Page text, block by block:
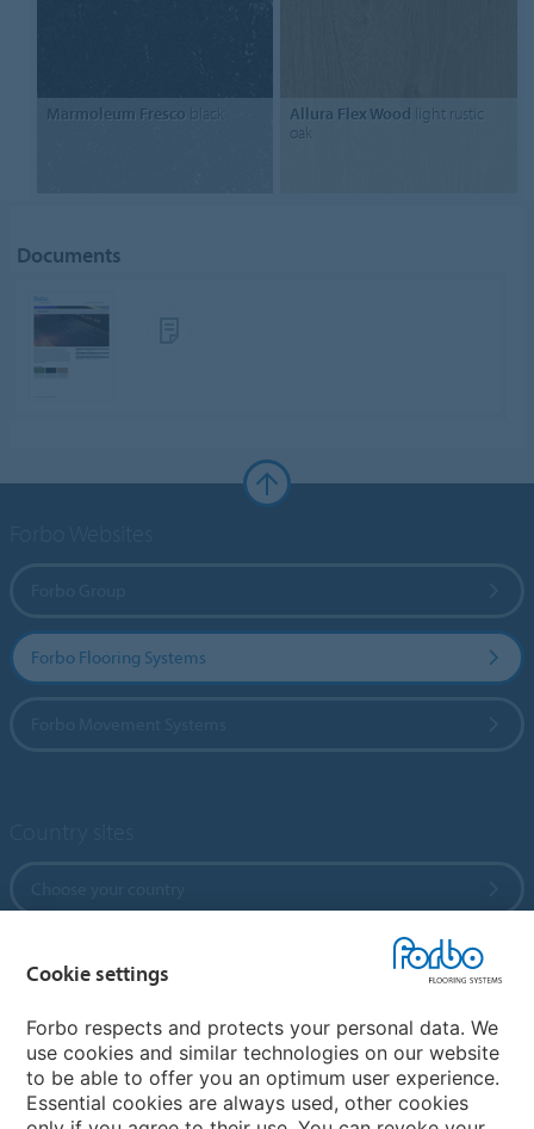
Marmoleum Fresco black Allura Flex Wood light rustic
oak
Documents
Forbo Flooring Systems
My Forbo
References
ForbOnline
Warranty
Cookie settings
Forbo respects and protects your personal data. We
use cookies and similar technologies on our website
to be able to offer you an optimum user experience.
Essential cookies are always used, other cookies